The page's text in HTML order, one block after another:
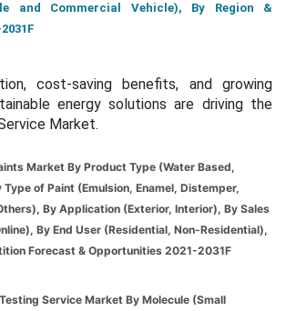
and Commercial Vehicle), By Region &
cost-saving benefits, and growing
energy solutions are driving the
Market.
Market By Product Type (Water Based,
of Paint (Emulsion, Enamel, Distemper,
By Application (Exterior, Interior), By Sales
By End User (Residential, Non-Residential),
By Region, Competition Forecast & Opportunities 2021-2031F
Service Market By Molecule (Small